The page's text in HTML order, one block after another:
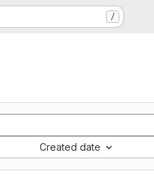
/
Created date